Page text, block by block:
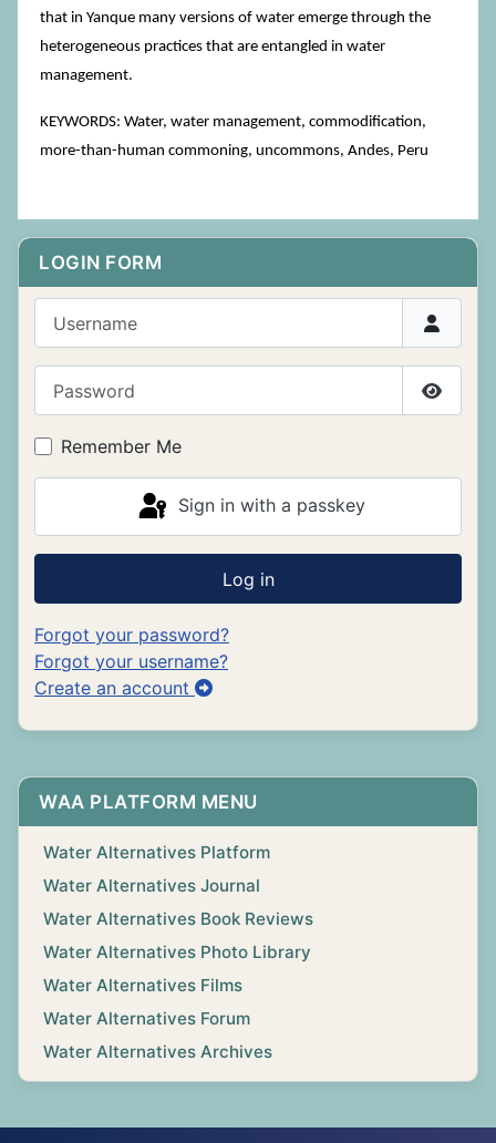
LOGIN FORM
Show
Remember Me
Sign in with a passkey
Log in
Forgot your password?
Forgot your username?
Create an account
WAA PLATFORM MENU
Water Alternatives Platform
Water Alternatives Journal
Water Alternatives Book Reviews
Water Alternatives Photo Library
Water Alternatives Films
Water Alternatives Forum
Water Alternatives Archives
that in Yanque many versions of water emerge through the
heterogeneous practices that are entangled in water
management.
KEYWORDS: Water, water management, commodification,
more-than-human commoning, uncommons, Andes, Peru